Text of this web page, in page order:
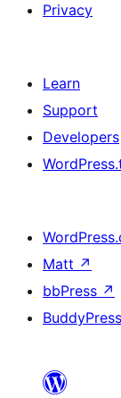
Privacy
Learn
Support
Developers
Matt ↗
bbPress ↗
BuddyPress